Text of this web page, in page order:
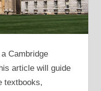
Cambridge
article will guide
textbooks,